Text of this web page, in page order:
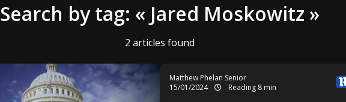
Search by tag: « Jared Moskowitz »
2 articles found
Matthew Phelan Senior
15/01/2024
Reading 8 min